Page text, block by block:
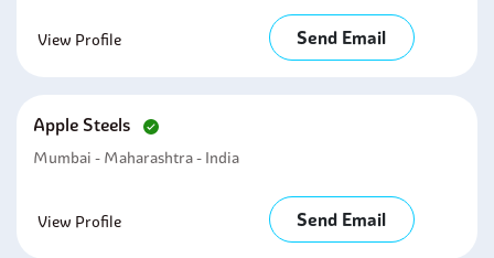
View Profile Send Email
Apple Steels
Mumbai - Maharashtra - India
View Profile Send Email